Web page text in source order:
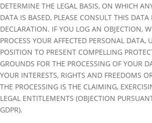
DETERMINE THE LEGAL BASIS, ON WHICH
DATA IS BASED, PLEASE CONSULT THIS DATA
DECLARATION. IF YOU LOG AN OBJECTION,
PROCESS YOUR AFFECTED PERSONAL DATA,
POSITION TO PRESENT COMPELLING
GROUNDS FOR THE PROCESSING OF YOUR
YOUR INTERESTS, RIGHTS AND FREEDOMS
THE PROCESSING IS THE CLAIMING,
LEGAL ENTITLEMENTS (OBJECTION
GDPR).